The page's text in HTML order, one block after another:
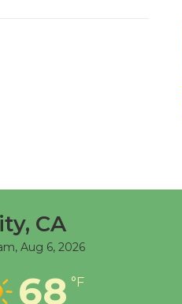
CA
Aug 6, 2026
68 °F